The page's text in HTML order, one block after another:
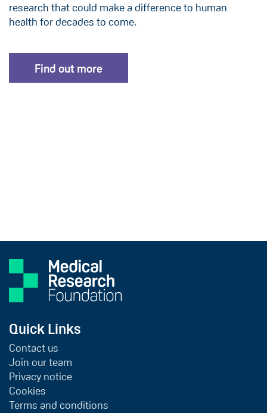
research that could make a difference to human
health for decades to come.
Find out more
Quick Links
Contact us
Join our team
Privacy notice
Cookies
Terms and conditions